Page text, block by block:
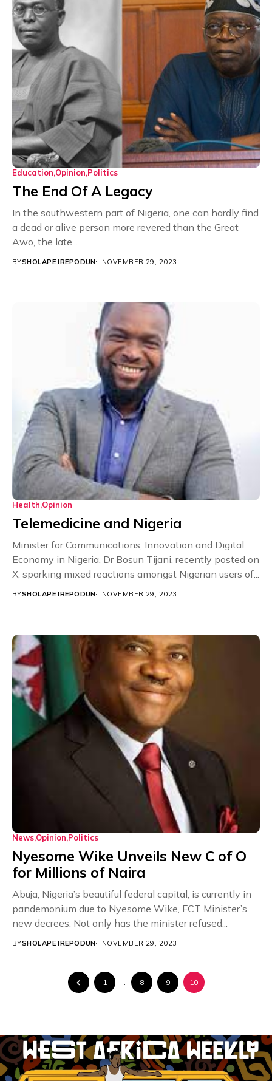
Education Opinion Politics
The End Of A Legacy
In the southwestern part of Nigeria, one can hardly find
a dead or alive person more revered than the Great
Awo, the late...
BYSHOLAPE IREPODUN NOVEMBER 29, 2023
Health Opinion
Telemedicine and Nigeria
Minister for Communications, Innovation and Digital
Economy in Nigeria, Dr Bosun Tijani, recently posted on
X, sparking mixed reactions amongst Nigerian users of...
BYSHOLAPE IREPODUN NOVEMBER 29, 2023
News Opinion Politics
Nyesome Wike Unveils New C of O
for Millions of Naira
Abuja, Nigeria’s beautiful federal capital, is currently in
pandemonium due to Nyesome Wike, FCT Minister’s
new decrees. Not only has the minister refused...
BYSHOLAPE IREPODUN NOVEMBER 29, 2023
1 8 9 10